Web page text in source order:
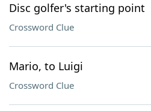
Disc golfer's starting point
Crossword Clue
Mario, to Luigi
Crossword Clue